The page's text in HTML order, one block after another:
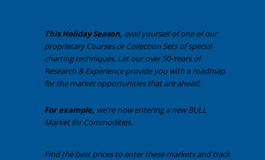
This Holiday Season, avail yourself of one of our
proprietary Courses or Collection Sets of special
charting techniques. Let our over 50-Years of
Research & Experience provide you with a roadmap
for the market opportunities that are ahead.
For example, we're now entering a new BULL
Market for Commodities.
Find the best prices to enter these markets and track